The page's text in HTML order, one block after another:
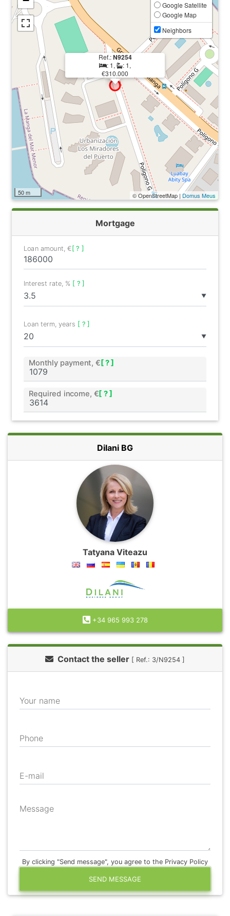
Ref.:N9254
: 1,
: 1,
€310.000
Google Satellite
Google Map
Neighbors
50 m © OpenStreetMap | Domus Meus
Mortgage
Loan amount, €[ ? ]
▼
Interest rate, % [ ? ]
▼
Loan term, years [ ? ]
Monthly payment, € [ ? ]
Required income, €[ ? ]
Dilani BG
Tatyana Viteazu
+34 965 993 278
Contact the seller [ Ref.: 3/N9254 ]
Your name
Phone
E-mail
Message
By clicking "Send message", you agree to the Privacy Policy
SEND MESSAGE